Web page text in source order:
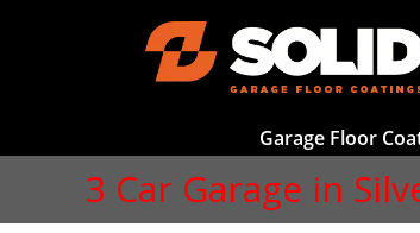
Garage Floor
3 Car Garage in